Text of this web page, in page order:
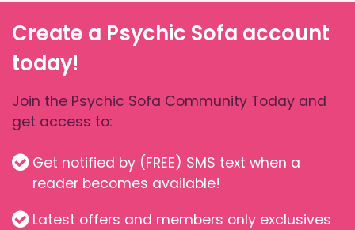
Create a Psychic Sofa account
today!
Join the Psychic Sofa Community Today and
get access to:
Get notified by (FREE) SMS text when a
reader becomes available!
Latest offers and members only exclusives